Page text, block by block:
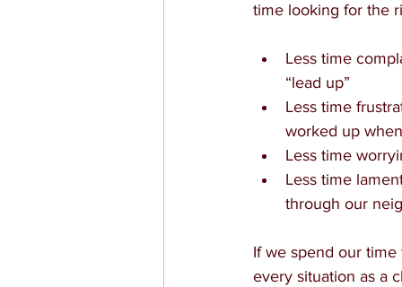
time looking for the
Less time
“lead up”
Less time
worked up
Less time
Less time
through our
If we spend our time
every situation as a